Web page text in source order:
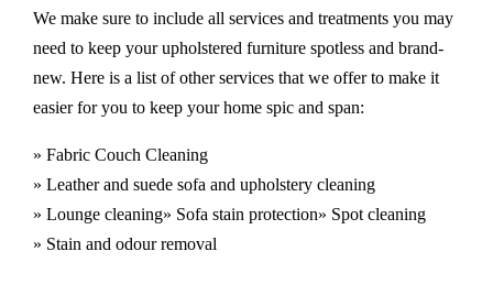
We make sure to include all services and treatments you may
need to keep your upholstered furniture spotless and brand-
new. Here is a list of other services that we offer to make it
easier for you to keep your home spic and span:
» Fabric Couch Cleaning
» Leather and suede sofa and upholstery cleaning
» Lounge cleaning» Sofa stain protection» Spot cleaning
» Stain and odour removal